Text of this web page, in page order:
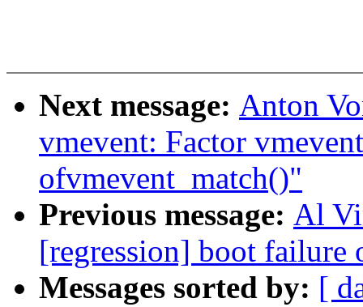
Next message: Anton
vmevent: Factor
ofvmevent_match()"
Previous message: Al
[regression] boot failure
Messages sorted by: [